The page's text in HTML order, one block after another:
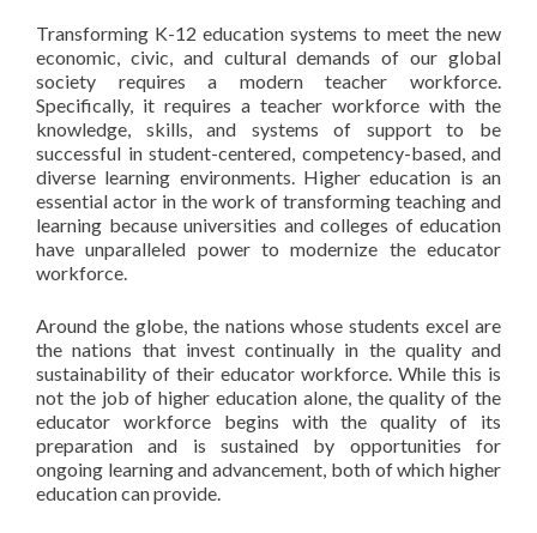
Transforming K-12 education systems to meet the new
economic, civic, and cultural demands of our global
society requires a modern teacher workforce.
Specifically, it requires a teacher workforce with the
knowledge, skills, and systems of support to be
successful in student-centered, competency-based, and
diverse learning environments. Higher education is an
essential actor in the work of transforming teaching and
learning because universities and colleges of education
have unparalleled power to modernize the educator
workforce.
Around the globe, the nations whose students excel are
the nations that invest continually in the quality and
sustainability of their educator workforce. While this is
not the job of higher education alone, the quality of the
educator workforce begins with the quality of its
preparation and is sustained by opportunities for
ongoing learning and advancement, both of which higher
education can provide.